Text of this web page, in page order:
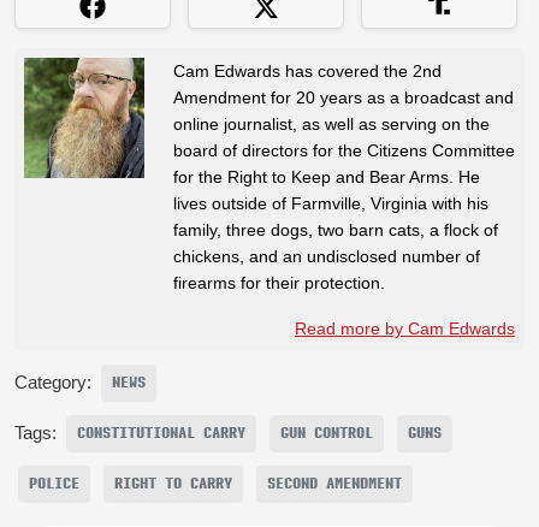
Cam Edwards has covered the 2nd
Amendment for 20 years as a broadcast and
online journalist, as well as serving on the
board of directors for the Citizens Committee
for the Right to Keep and Bear Arms. He
lives outside of Farmville, Virginia with his
family, three dogs, two barn cats, a flock of
chickens, and an undisclosed number of
firearms for their protection.
Read more by Cam Edwards
Category: NEWS
Tags: CONSTITUTIONAL CARRY GUN CONTROL GUNS
POLICE RIGHT TO CARRY SECOND AMENDMENT